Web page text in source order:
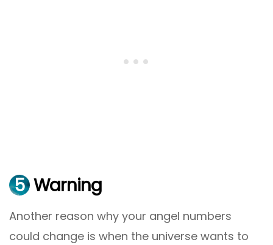
5 Warning
Another reason why your angel numbers
could change is when the universe wants to